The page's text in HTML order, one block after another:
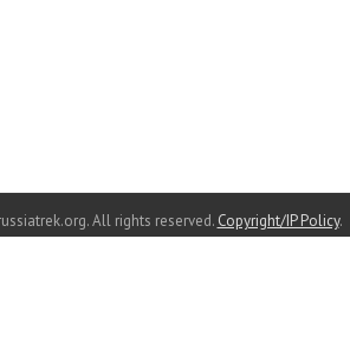
All rights reserved. Copyright/IP Policy.